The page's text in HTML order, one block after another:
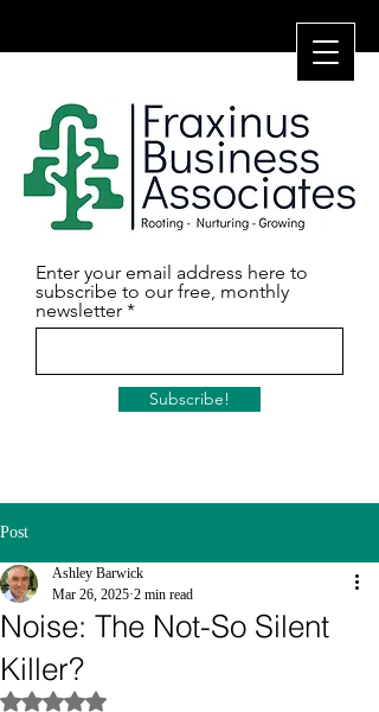
Enter your email address here to
subscribe to our free, monthly
newsletter
Subscribe!
Post
Noise: The Not-So Silent
Killer?
Ashley Barwick
Mar 26, 2025 2 min read
Rated NaN out of 5 stars.